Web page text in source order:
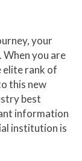
your
When you are
elite rank of
this new
best
information
institution is